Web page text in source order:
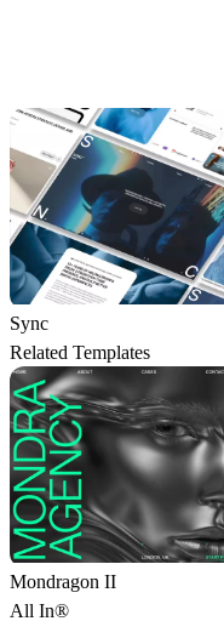
Sync
Related Templates
Mondragon II
All In®